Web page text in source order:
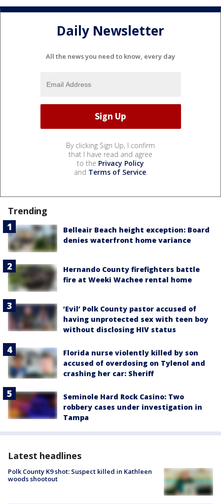
Daily Newsletter
All the news you need to know, every day
By clicking Sign Up, I confirm
that I have read and agree
to the Privacy Policy
and Terms of Service.
Trending
Belleair Beach height exception: Board
denies waterfront home variance
Hernando County firefighters battle
fire at Weeki Wachee rental home
‘Evil’ Polk County pastor accused of
having unprotected sex with teen boy
without disclosing HIV status
Florida nurse violently killed by son
accused of overdosing on Tylenol and
crashing her car: Sheriff
Seminole Hard Rock Casino: Two
robbery cases under investigation in
Tampa
Latest headlines
Polk County K9 shot: Suspect killed in Kathleen
woods shootout